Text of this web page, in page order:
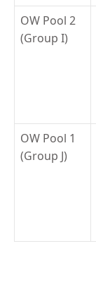
OW Pool 2
(Group I)
OW Pool 1
(Group J)